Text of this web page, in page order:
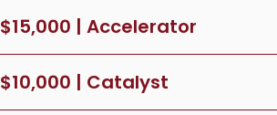
$15,000 | Accelerator
$10,000 | Catalyst